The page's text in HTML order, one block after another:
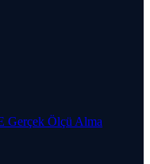
Gerçek Ölçü Alma